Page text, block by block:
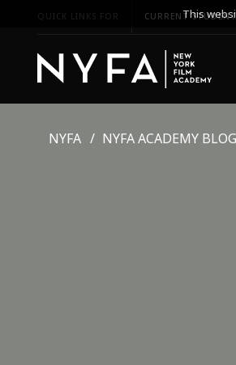
QUICK LINKS FOR CURRENT
NYFA NYFA ACADEMY BLOG
This